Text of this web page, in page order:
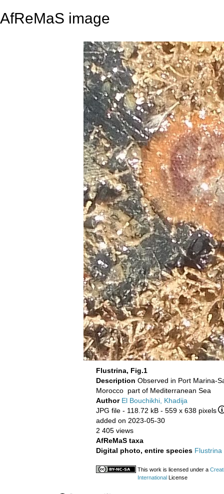
AfReMaS image
Flustrina, Fig.1
Description Observed in Port Marina-
Morocco part of Mediterranean Sea
Author El Bouchikhi, Khadija
JPG file- 118.72 kB - 559 x 638 pixels
added on 2023-05-30
2 405 views
AfReMaS taxa
Digital photo, entire species Flustrina
This work is licensed under a
InternationalLicense